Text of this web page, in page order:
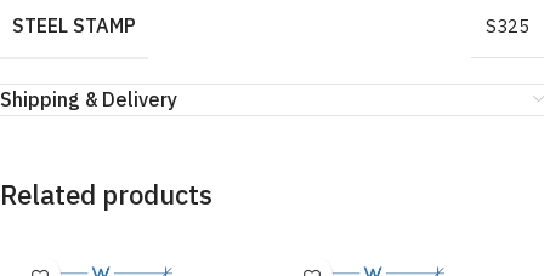
STEEL STAMP S325
Shipping & Delivery
Related products